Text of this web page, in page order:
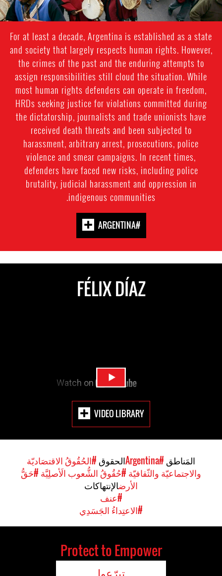
For at least a decade, Argentina is established as a state
and society that largely respects human rights. However,
the crimes of the past and the enduring attempts to
assign responsibilities still cloud the situation. While
most human rights defenders can operate in freedom,
HRDs seeking justice for violations committed during
the dictatorship, journalists and trade unionists have
received death threats and been subjected to
harassment, arbitrary arrest, prosecutions, police
violence and smear campaigns. In recent times,
defenders have faced new risks, including police
brutality, judicial harassment and oppression in
indigenous communities.
#ARGENTINA
FÉLIX DÍAZ
VIDEO LIBRARY
المَناطق #Argentina الحقوق #الحُقُوقُ الاقتصَاديّة
والاجتماعيّة والثّقافيّة #حُقُوقُ الشُّعوب الَأصلِيَّة #حَقُّ
الأرضالإنتهاكات
#عنف
#الاعتِداءُ الجَسَدِي
Protect to Empower
تبرّعوا